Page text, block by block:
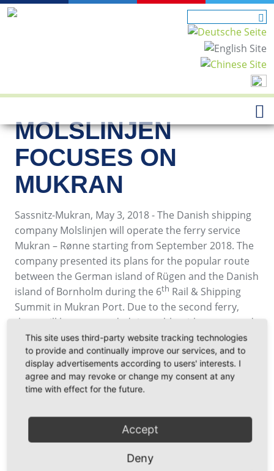
MOLSLINJEN
FOCUSES ON
MUKRAN
Sassnitz-Mukran, May 3, 2018 - The Danish shipping
company Molslinjen will operate the ferry service
Mukran – Rønne starting from September 2018. The
company presented its plans for the popular route
between the German island of Rügen and the Danish
island of Bornholm during the 6th Rail & Shipping
Summit in Mukran Port. Due to the second ferry,
there will be an extended timetable with year-round
crossing. Perspectively, the passenger volume is to
be doubled on the route. The construction of the
new cargo and passenger ferry which has been
specially commissioned for the route with capacity
Picture source: Molslinjen
This site uses third-party website tracking technologies
to provide and continually improve our services, and to
display advertisements according to users' interests. I
agree and may revoke or change my consent at any
time with effect for the future.
Accept
Deny